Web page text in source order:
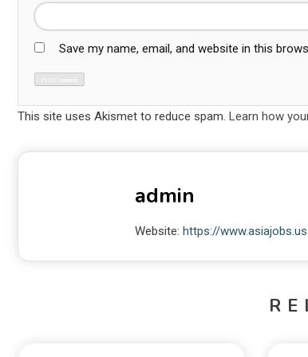
Save my name, email, and website in this
This site uses Akismet to reduce spam. Learn how
admin
Website: https://www.asiajobs.us